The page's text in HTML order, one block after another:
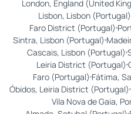
London, England (United
Lisbon, Lisbon (Portugal)
Faro District (Portugal)
Sintra, Lisbon (Portugal)
Cascais, Lisbon (Portugal)
Leiria District (Portugal)
Faro (Portugal) Fátima,
Óbidos, Leiria District (Portugal)
Vila Nova de Gaia,